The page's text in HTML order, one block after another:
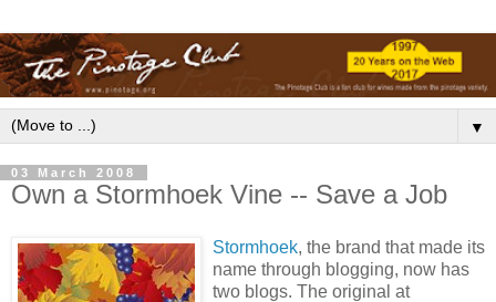
▼
03 March 2008
Own a Stormhoek Vine -- Save a Job
Stormhoek, the brand that made its
name through blogging, now has
two blogs. The original at